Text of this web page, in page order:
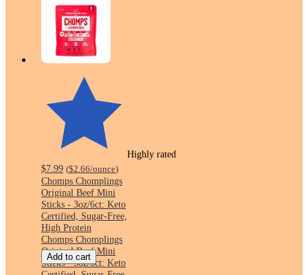
Highly rated
$7.99 ($2.66/ounce)
Chomps Chomplings
Original Beef Mini
Sticks - 3oz/6ct: Keto
Certified, Sugar-Free,
High Protein
Chomps Chomplings
Original Beef Mini
Sticks - 3oz/6ct: Keto
Add to cart